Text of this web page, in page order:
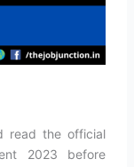
read the official
2023 before